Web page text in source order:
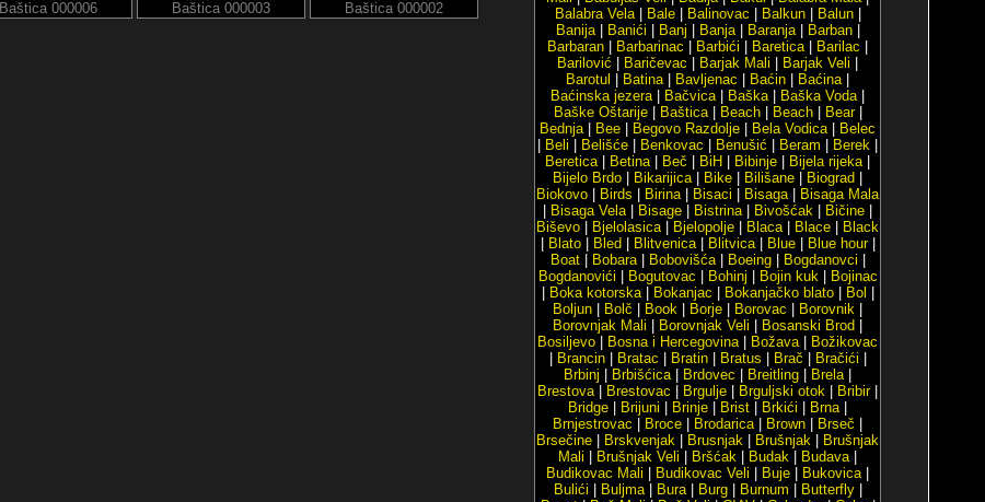
Baštica 000006 Baštica 000003 Baštica 000002
Balabra Vela| Bale| Balinovac Balkun| Balun|
Banija| Banići Banj Banja| Baranja| Barban|
Barbaran
Barbarinac Barbići Baretica| Barilac
Barilović
Baričevac Barjak Mali Barjak Veli
Barotul
Batina| Bavljenac Baćin Baćina|
Baćinska jezera| Bačvica| Baška| Baška Voda|
Baške Oštarije| Baštica| Beach| Beach| Bear|
Bednja| Bee Begovo Razdolje Bela Vodica|
Belec
Beli Belišće Benkovac Benušić Beram Berek
Beretica| Betina| Beč BiH Bibinje Bijela rijeka
Bijelo Brdo
Bikarijica| Bike Bilišane Biograd
Biokovo
Birds Birina| Bisaci Bisaga|
Bisaga Mala
Bisaga Vela| Bisage Bistrina| Bivošćak Bičine
Biševo
Bjelolasica| Bjelopolje Blaca| Blace
Black
Blato| Bled Blitvenica| Blitvica| Blue| Blue hour|
Boat| Bobara| Bobovišća| Boeing| Bogdanovci
Bogdanovići
Bogutovac Bohinj Bojin kuk|
Bojinac
Boka kotorska| Bokanjac Bokanjačko blato| Bol
Boljun
Bolč Book Borje Borovac Borovnik
Borovnjak Mali
Borovnjak Veli Bosanski Brod
Bosiljevo
Bosna i Hercegovina| Božava|
Božikovac
Brancin| Bratac Bratin| Bratus Brač Bračići
Brbinj
Brbišćica| Brdovec Breitling Brela|
Brestova| Brestovac Brgulje Brguljski otok Bribir|
Bridge
Brijuni Brinje Brist Brkići Brna|
Brnjestrovac
Broce Brodarica| Brown Brseč
Brsečine
Brskvenjak Brusnjak Brušnjak
Brušnjak
Mali
Brušnjak Veli Bršćak Budak Budava|
Budikovac Mali
Budikovac Veli Buje Bukovica|
Bulići
Buljma| Bura| Burg| Burnum Butterfly|